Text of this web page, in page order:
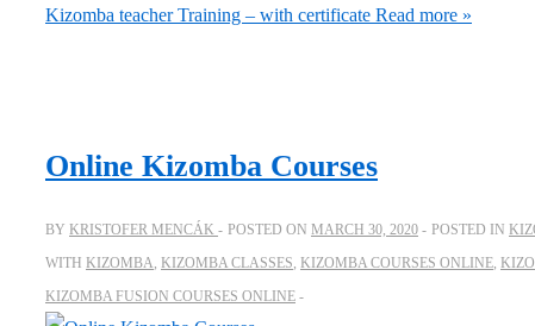
Kizomba teacher Training – with certificate Read more »
Online Kizomba Courses
BY KRISTOFER MENCÁK POSTED ON MARCH 30, 2020 POSTED IN
WITH KIZOMBA KIZOMBA CLASSES KIZOMBA COURSES ONLINE
KIZOMBA FUSION COURSES ONLINE